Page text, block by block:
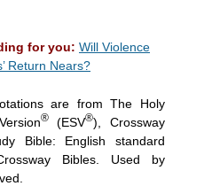
for you: Will Violence
Return Nears?
are from The Holy
®(ESV®), Crossway
Bible: English standard
Bibles. Used by